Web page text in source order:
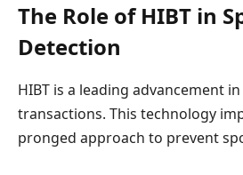
The Role of HIBT in
Detection
HIBT is a leading advancement
transactions. This technology
pronged approach to prevent